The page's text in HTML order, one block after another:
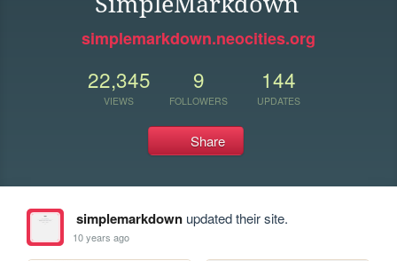
simplemarkdown.neocities.org
22,345
VIEWS
9
FOLLOWERS
144
UPDATES
Share
simplemarkdownupdated their site.
10 years ago